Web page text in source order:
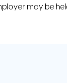
may be